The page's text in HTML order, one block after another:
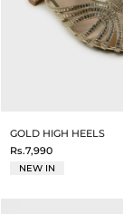
GOLD HIGH HEELS
Rs.7,990
NEW IN